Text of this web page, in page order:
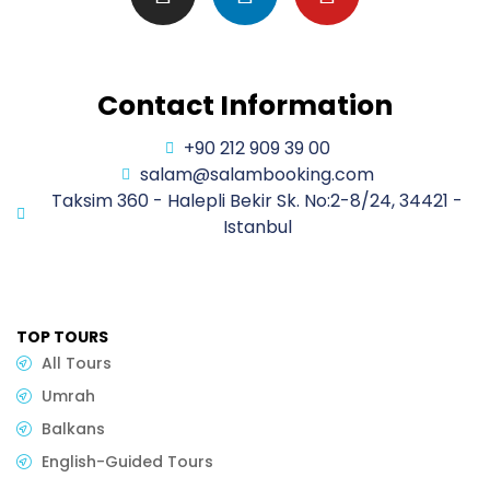
Contact Information
+90 212 909 39 00
salam@salambooking.com
Taksim 360 - Halepli Bekir Sk. No:2-8/24, 34421 -
Istanbul
TOP TOURS
All Tours
Umrah
Balkans
English-Guided Tours